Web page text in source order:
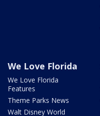
We Love Florida
We Love Florida
Features
Theme Parks News
Walt Disney World